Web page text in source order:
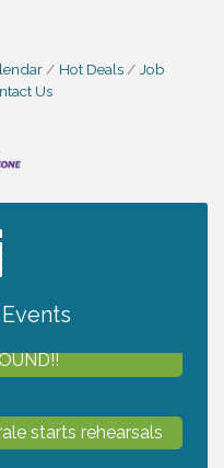
Hot Deals
Job
Us
PHOTO CONTEST
starts rehearsals